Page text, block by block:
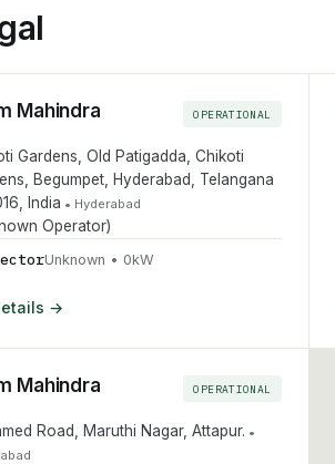
Mahindra OPERATIONAL
Gardens, Old Patigadda, Chikoti
Begumpet, Hyderabad, Telangana
India • Hyderabad
Operator)
Unknown • 0kW
→
Mahindra OPERATIONAL
Road, Maruthi Nagar, Attapur. •